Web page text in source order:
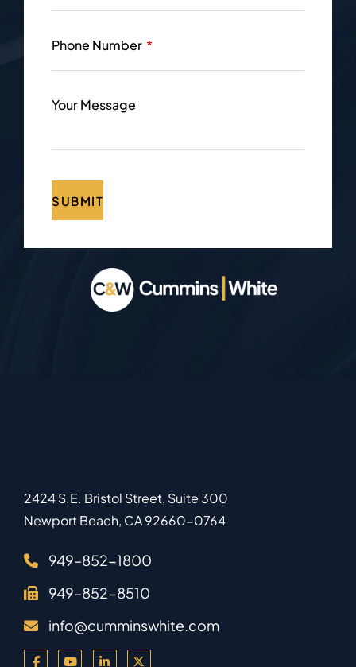
2424 S.E. Bristol Street, Suite 300
Newport Beach, CA92660-0764
949–852-1800
949–852-8510
info@cumminswhite.com
Phone Number
Your Message
SUBMIT